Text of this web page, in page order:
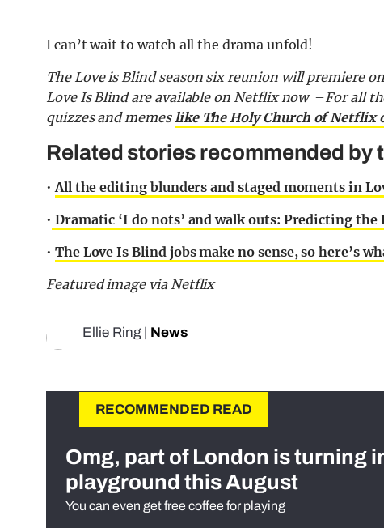
I can’t wait to watch all the drama unfold!
The Love is Blind season six reunion will premiere
Love Is Blind are available on Netflix now–For all
quizzes and memeslike The Holy Church of Netflix
Related stories recommended by
•All the editing blunders and staged moments in
• Dramatic ‘I do nots’ and walk outs: Predicting the
• The Love Is Blind jobs make no sense, so here’s
Featured image via Netflix
Ellie Ring News
RECOMMENDED READ
Omg, part of London is turning
playground this August
You can even get free coffee for playing